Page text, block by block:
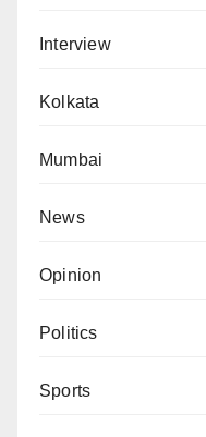
Interview
Kolkata
Mumbai
News
Opinion
Politics
Sports